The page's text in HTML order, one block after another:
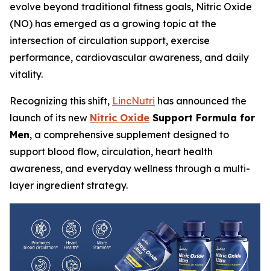
evolve beyond traditional fitness goals, Nitric Oxide
(NO) has emerged as a growing topic at the
intersection of circulation support, exercise
performance, cardiovascular awareness, and daily
vitality.
Recognizing this shift, LincNutri has announced the
launch of its new Nitric Oxide Support Formula for
Men, a comprehensive supplement designed to
support blood flow, circulation, heart health
awareness, and everyday wellness through a multi-
layer ingredient strategy.